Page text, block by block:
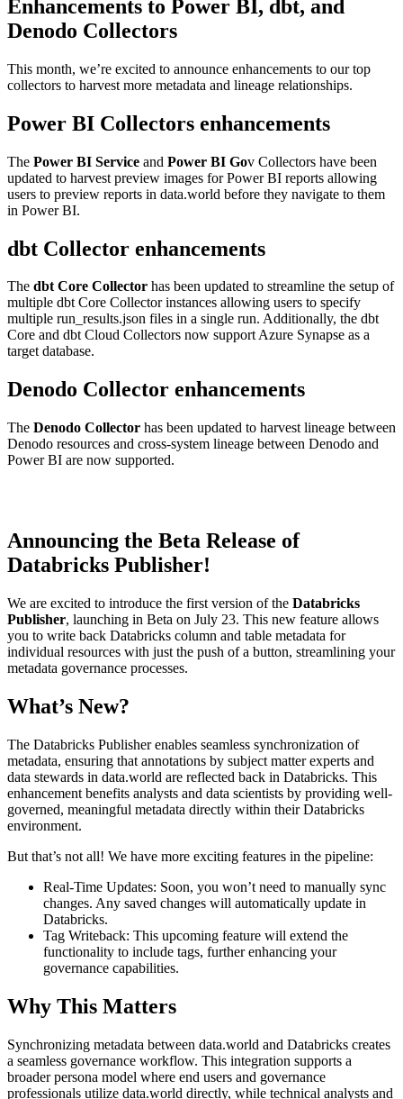
Enhancements to Power BI, dbt, and
Denodo Collectors
This month, we’re excited to announce enhancements to our top
collectors to harvest more metadata and lineage relationships.
Power BI Collectors enhancements
The Power BI Service and Power BI Gov Collectors have been
updated to harvest preview images for Power BI reports allowing
users to preview reports in data.world before they navigate to them
in Power BI.
dbt Collector enhancements
The dbt Core Collector has been updated to streamline the setup of
multiple dbt Core Collector instances allowing users to specify
multiple run_results.json files in a single run. Additionally, the dbt
Core and dbt Cloud Collectors now support Azure Synapse as a
target database.
Denodo Collector enhancements
The Denodo Collector has been updated to harvest lineage between
Denodo resources and cross-system lineage between Denodo and
Power BI are now supported.
Announcing the Beta Release of
Databricks Publisher!
We are excited to introduce the first version of the Databricks
Publisher, launching in Beta on July 23. This new feature allows
you to write back Databricks column and table metadata for
individual resources with just the push of a button, streamlining your
metadata governance processes.
What’s New?
The Databricks Publisher enables seamless synchronization of
metadata, ensuring that annotations by subject matter experts and
data stewards in data.world are reflected back in Databricks. This
enhancement benefits analysts and data scientists by providing well-
governed, meaningful metadata directly within their Databricks
environment.
But that’s not all! We have more exciting features in the pipeline:
Real-Time Updates: Soon, you won’t need to manually sync
changes. Any saved changes will automatically update in
Databricks.
Tag Writeback: This upcoming feature will extend the
functionality to include tags, further enhancing your
governance capabilities.
Why This Matters
Synchronizing metadata between data.world and Databricks creates
a seamless governance workflow. This integration supports a
broader persona model where end users and governance
professionals utilize data.world directly, while technical analysts and